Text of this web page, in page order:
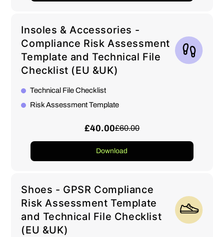
Insoles & Accessories -
Compliance Risk Assessment
Template and Technical File
Checklist (EU &UK)
Technical File Checklist
Risk Assessment Template
£40.00£60.00
Download
Shoes - GPSR Compliance
Risk Assessment Template
and Technical File Checklist
(EU &UK)